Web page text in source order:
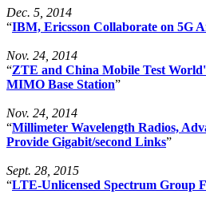
Dec. 5, 2014
“IBM, Ericsson Collaborate on 5G
Nov. 24, 2014
“ZTE and China Mobile Test
MIMO Base Station”
Nov. 24, 2014
“Millimeter Wavelength Radios,
Provide Gigabit/second Links”
Sept. 28, 2015
“LTE-Unlicensed Spectrum Group